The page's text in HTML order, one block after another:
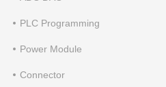
PLC Programming
Power Module
Connector